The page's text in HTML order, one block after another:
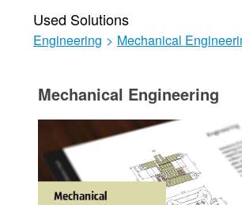
Used Solutions
Engineering > Mechanical
Mechanical Engineering